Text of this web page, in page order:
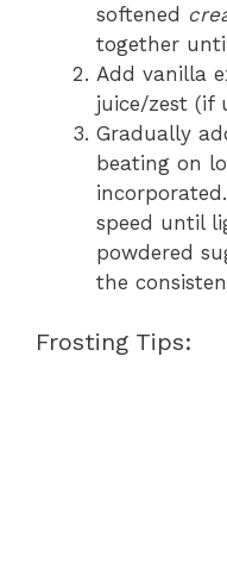
softened
together
Add vanilla
juice/zest (if
Gradually
beating on
speed until
powdered
the
Frosting Tips: